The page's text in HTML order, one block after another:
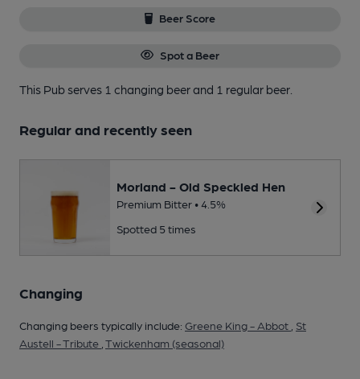
Beer Score
Spot a Beer
This Pub serves 1 changing beerand 1 regular beer.
Regular and recently seen
Morland - Old Speckled Hen
Premium Bitter • 4.5%
Spotted 5 times
Changing
Changing beers typically include: Greene King - Abbot
St
Austell - Tribute Twickenham (seasonal)